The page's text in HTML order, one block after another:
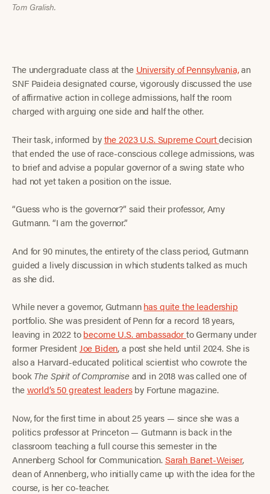
Tom Gralish.
The undergraduate class at the University of Pennsylvania,an
SNF Paideia designated course, vigorously discussed the use
of affirmative action in college admissions, half the room
charged with arguing one side and half the other.
Their task, informed bythe 2023 U.S. Supreme Courtdecision
that ended the use of race-conscious college admissions, was
to brief and advise a popular governor of a swing state who
had not yet taken a position on the issue.
“Guess who is the governor?” said their professor, Amy
Gutmann. “I am the governor.”
And for 90 minutes, the entirety of the class period, Gutmann
guided a lively discussion in which students talked as much
as she did.
While never a governor, Gutmannhas quite the leadership
portfolio. She was president of Penn for a record 18 years,
leaving in 2022 tobecome U.S. ambassadorto Germany under
former PresidentJoe Biden, a post she held until 2024. She is
also a Harvard-educated political scientist who cowrote the
bookThe Spirit of Compromiseand in 2018 was called one of
theworld’s 50 greatest leadersby Fortune magazine.
Now, for the first time in about 25 years — since she was a
politics professor at Princeton — Gutmann is back in the
classroom teaching a full course this semester in the
Annenberg School for Communication.Sarah Banet-Weiser,
dean of Annenberg, who initially came up with the idea for the
course, is her co-teacher.